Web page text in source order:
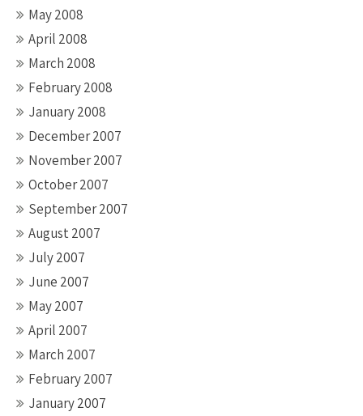
May 2008
April 2008
March 2008
February 2008
January 2008
December 2007
November 2007
October 2007
September 2007
August 2007
July 2007
June 2007
May 2007
April 2007
March 2007
February 2007
January 2007